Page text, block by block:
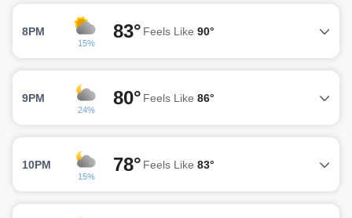
8PM
15%
83° Feels Like 90°
9PM
24%
80° Feels Like 86°
10PM
15%
78° Feels Like 83°